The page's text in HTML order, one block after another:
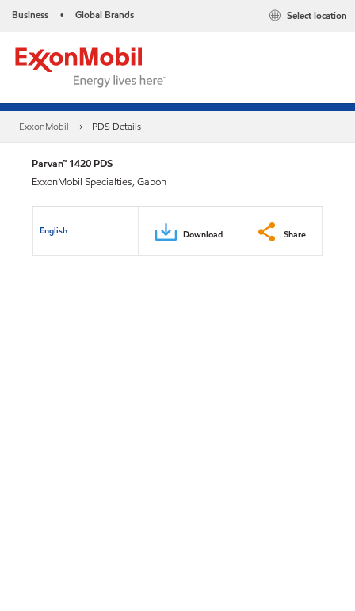
Business • Global Brands Select location
ExxonMobil PDS Details
Parvan™ 1420 PDS
ExxonMobil Specialties, Gabon
English Download Share